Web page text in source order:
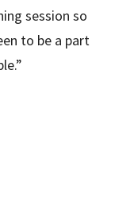
session so
to be a part